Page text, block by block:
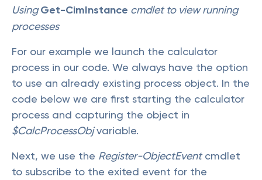
UsingGet-CimInstance cmdlet to view running
processes
For our example we launch the calculator
process in our code. We always have the option
to use an already existing process object. In the
code below we are first starting the calculator
process and capturing the object in
$CalcProcessObjvariable.
Next, we use the Register-ObjectEventcmdlet
to subscribe to the exited event for the